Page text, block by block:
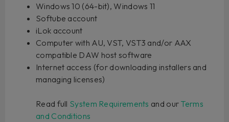
Windows 10 (64-bit), Windows 11
Softube account
iLok account
Computer with AU, VST, VST3 and/or AAX
compatible DAW host software
Internet access (for downloading installers and
managing licenses)
Read full System Requirements and our Terms
and Conditions